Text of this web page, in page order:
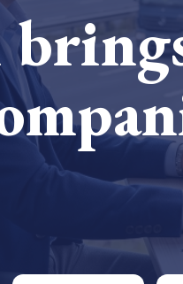
Mwani
test in
for CSRD
Read more
How